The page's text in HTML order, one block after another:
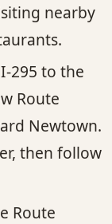
nearby
295 to the
Route
Newtown.
then follow
Route